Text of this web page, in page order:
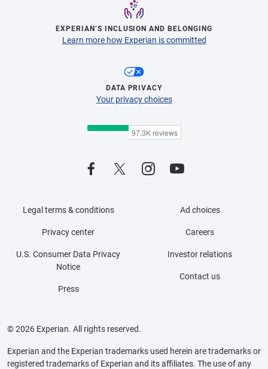
EXPERIAN’S INCLUSION AND BELONGING
Learn more how Experian is committed
DATA PRIVACY
Your privacy choices
Legal terms & conditions
Privacy center
U.S. Consumer Data Privacy
Notice
Press
Ad choices
Careers
Investor relations
Contact us
© 2026 Experian. All rights reserved.
Experian and the Experian trademarks used herein are trademarks or
registered trademarks of Experian and its affiliates. The use of any